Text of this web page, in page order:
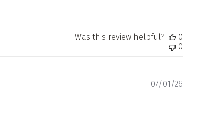
Was this review helpful?
0
0
07/01/26